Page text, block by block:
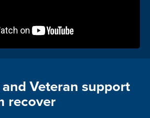
Veteran support
recover